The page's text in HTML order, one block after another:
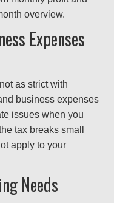
overview.
Expenses
as strict with
business expenses
issues when you
tax breaks small
apply to your
Needs